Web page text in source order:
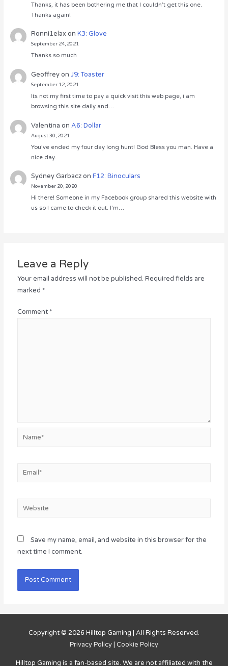
Thanks, it has been bothering me that I couldn’t get this one.
Thanks again!
Ronni1elaxonK3: Glove
September 24, 2021
Thanks so much
GeoffreyonJ9: Toaster
September 12, 2021
Its not my first time to pay a quick visit this web page, i am
browsing this site daily and…
Valentina onA6: Dollar
August 30, 2021
You’ve ended my four day long hunt! God Bless you man. Have a
nice day.
Sydney GarbaczonF12: Binoculars
November 20, 2020
Hi there! Someone in my Facebook group shared this website with
us so I came to check it out. I’m…
Leave a Reply
Your email address will not be published. Required fields are
marked *
Comment *
Name*
Email*
Website
Save my name, email, and website in this browser for the
next time I comment.
Copyright © 2026 Hilltop Gaming | All Rights Reserved.
Privacy Policy | Cookie Policy
Hilltop Gaming is a fan-based site. We are not affiliated with the